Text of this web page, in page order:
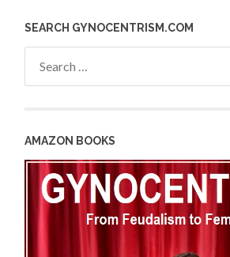
SEARCH GYNOCENTRISM.COM
AMAZON BOOKS